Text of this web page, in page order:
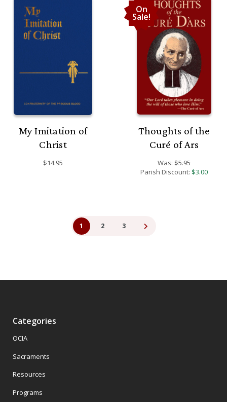
My Imitation of
Christ
$14.95
On
Sale!
Thoughts of the
Curé of Ars
Was: $5.95
Parish Discount: $3.00
1 2 3
Categories
OCIA
Sacraments
Resources
Programs